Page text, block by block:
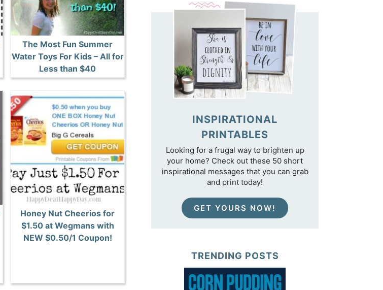
The Most Fun Summer
Water Toys For Kids – All for
Less than $40
Honey Nut Cheerios for
$1.50 at Wegmans with
NEW $0.50/1 Coupon!
INSPIRATIONAL
PRINTABLES
Looking for a frugal way to brighten up
your home? Check out these 50 short
inspirational messages that you can grab
and print today!
GET YOURS NOW!
TRENDING POSTS